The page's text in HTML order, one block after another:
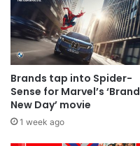
Brands tap into Spider-
Sense for Marvel’s ‘Brand
New Day’ movie
1 week ago